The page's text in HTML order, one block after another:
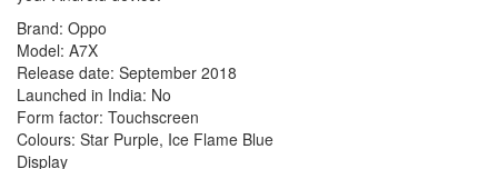
Brand: Oppo
Model: A7X
Release date: September 2018
Launched in India: No
Form factor: Touchscreen
Colours: Star Purple, Ice Flame Blue
Display